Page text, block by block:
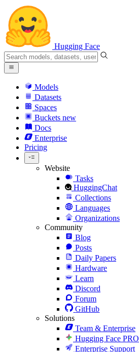
Hugging Face
Models
Datasets
Spaces
Buckets new
Docs
Enterprise
Pricing
Website
Tasks
HuggingChat
Collections
Languages
Organizations
Community
Blog
Posts
Daily Papers
Hardware
Learn
Discord
Forum
GitHub
Solutions
Team & Enterprise
Hugging Face PRO
Enterprise Support